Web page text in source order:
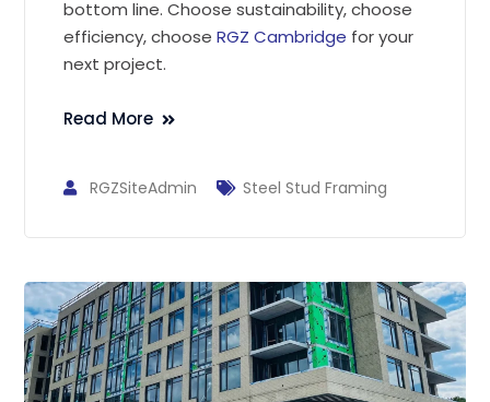
bottom line. Choose sustainability, choose
efficiency, chooseRGZ Cambridge for your
next project.
Read More
RGZSiteAdmin Steel Stud Framing